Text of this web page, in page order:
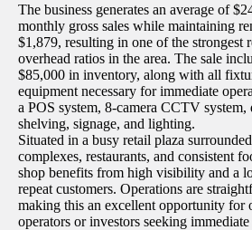
The business generates an average of
monthly gross sales while maintaining
$1,879, resulting in one of the strongest
overhead ratios in the area. The sale
$85,000 in inventory, along with all
equipment necessary for immediate
a POS system, 8-camera CCTV system,
shelving, signage, and lighting.
Situated in a busy retail plaza
complexes, restaurants, and consistent
shop benefits from high visibility and a
repeat customers. Operations are
making this an excellent opportunity for
operators or investors seeking